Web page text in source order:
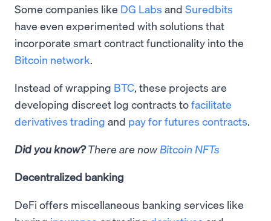
Some companies like DG Labs and Suredbits
have even experimented with solutions that
incorporate smart contract functionality into the
Bitcoin network.
Instead of wrapping BTC, these projects are
developing discreet log contracts tofacilitate
derivatives trading and pay for futures contracts.
Did you know?There are nowBitcoin NFTs
Decentralized banking
DeFi offers miscellaneous banking services like